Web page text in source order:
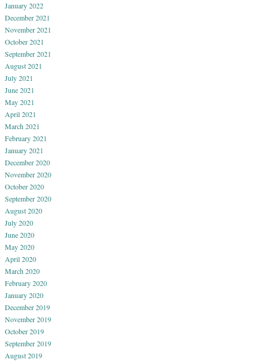
January 2022
December 2021
November 2021
October 2021
September 2021
August 2021
July 2021
June 2021
May 2021
April 2021
March 2021
February 2021
January 2021
December 2020
November 2020
October 2020
September 2020
August 2020
July 2020
June 2020
May 2020
April 2020
March 2020
February 2020
January 2020
December 2019
November 2019
October 2019
September 2019
August 2019